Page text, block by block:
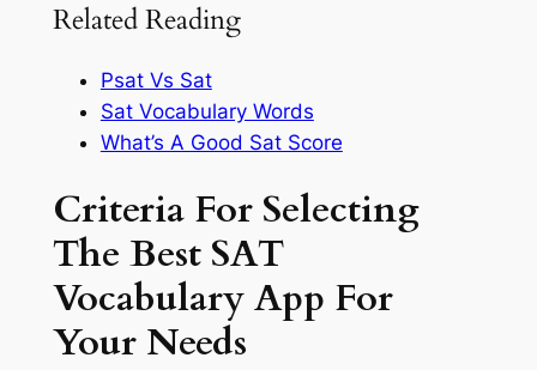
Related Reading
Psat Vs Sat
Sat Vocabulary Words
What’s A Good Sat Score
Criteria For Selecting
The Best SAT
Vocabulary App For
Your Needs